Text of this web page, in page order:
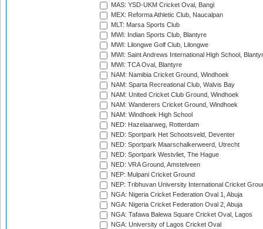
MAS: YSD-UKM Cricket Oval, Bangi
MEX: Reforma Athletic Club, Naucalpan
MLT: Marsa Sports Club
MWI: Indian Sports Club, Blantyre
MWI: Lilongwe Golf Club, Lilongwe
MWI: Saint Andrews International High School,
MWI: TCA Oval, Blantyre
NAM: Namibia Cricket Ground, Windhoek
NAM: Sparta Recreational Club, Walvis Bay
NAM: United Cricket Club Ground, Windhoek
NAM: Wanderers Cricket Ground, Windhoek
NAM: Windhoek High School
NED: Hazelaarweg, Rotterdam
NED: Sportpark Het Schootsveld, Deventer
NED: Sportpark Maarschalkerweerd, Utrecht
NED: Sportpark Westvliet, The Hague
NED: VRA Ground, Amstelveen
NEP: Mulpani Cricket Ground
NEP: Tribhuvan University International Cricket
NGA: Nigeria Cricket Federation Oval 1, Abuja
NGA: Nigeria Cricket Federation Oval 2, Abuja
NGA: Tafawa Balewa Square Cricket Oval, Lagos
NGA: University of Lagos Cricket Oval